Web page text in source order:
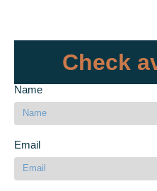
Check
Name
Email